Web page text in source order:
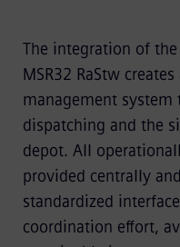
The integration of the
MSR32 RaStw
management system
dispatching and the
depot. All
provided centrally
standardized
coordination effort,